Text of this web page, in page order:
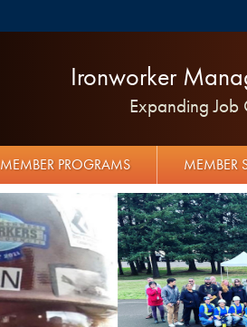
Ironworker
Expanding Job
MEMBER PROGRAMS MEMBER